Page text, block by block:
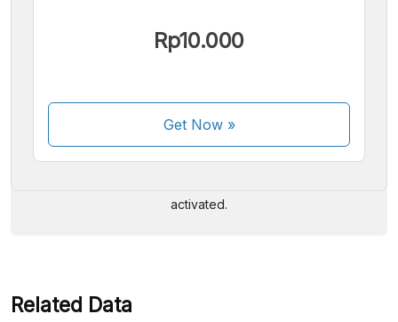
Rp10.000
Get Now»
We accept the following payments:
activated.
Related Data